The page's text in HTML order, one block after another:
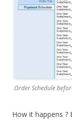
Order Schedule
How it happens ?